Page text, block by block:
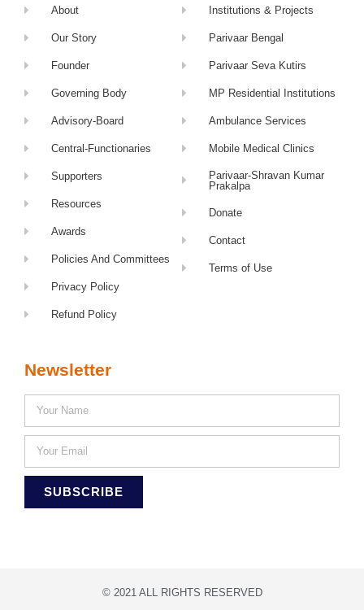
About
Our Story
Founder
Governing Body
Advisory-Board
Central-Functionaries
Supporters
Resources
Awards
Policies And Committees
Privacy Policy
Refund Policy
Institutions & Projects
Parivaar Bengal
Parivaar Seva Kutirs
MP Residential Institutions
Ambulance Services
Mobile Medical Clinics
Parivaar-Shravan Kumar
Prakalpa
Donate
Contact
Terms of Use
Newsletter
SUBSCRIBE
© 2021 ALL RIGHTS RESERVED​